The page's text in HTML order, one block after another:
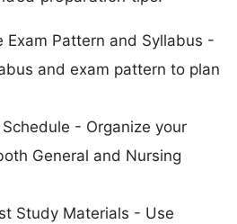
Exam Pattern and Syllabus -
and exam pattern to plan
- Organize your
General and Nursing
Study Materials - Use